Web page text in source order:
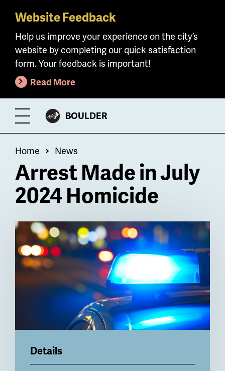
Skip
main
content
Website Feedback
Help us improve your experience on the city’s
website by completing our quick satisfaction
form. Your feedback is important!
Read More
Toggle
Menu
CITY
BOULDER
Breadcrumb
Home News
Arrest Made in July
2024 Homicide
Billboard
Details